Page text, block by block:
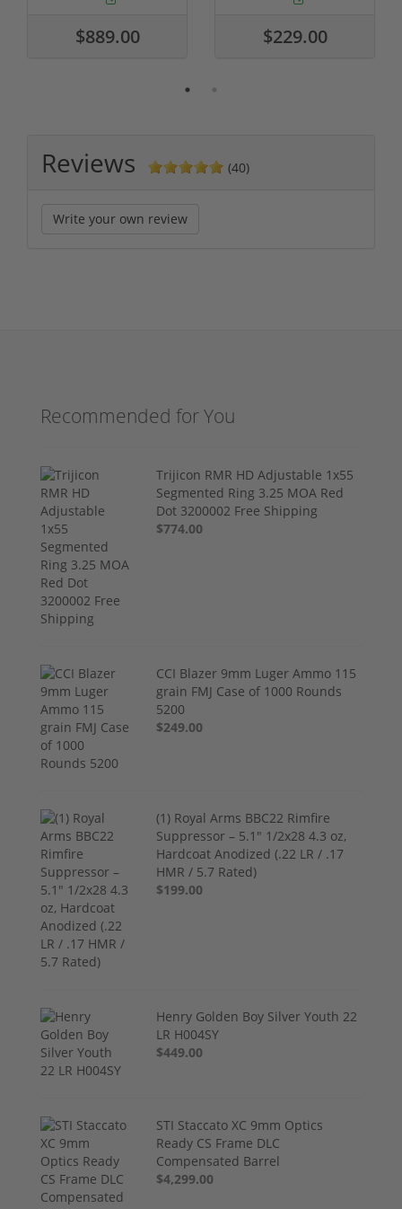
$889.00 $229.00
Reviews (40)
Write your own review
Recommended for You
Trijicon RMR HD Adjustable 1x55
Segmented Ring 3.25 MOA Red
Dot 3200002 Free Shipping
$774.00
CCI Blazer 9mm Luger Ammo 115
grain FMJ Case of 1000 Rounds
5200
$249.00
(1) Royal Arms BBC22 Rimfire
Suppressor – 5.1" 1/2x28 4.3 oz,
Hardcoat Anodized (.22 LR / .17
HMR / 5.7 Rated)
$199.00
Henry Golden Boy Silver Youth 22
LR H004SY
$449.00
STI Staccato XC 9mm Optics
Ready CS Frame DLC
Compensated Barrel
$4,299.00